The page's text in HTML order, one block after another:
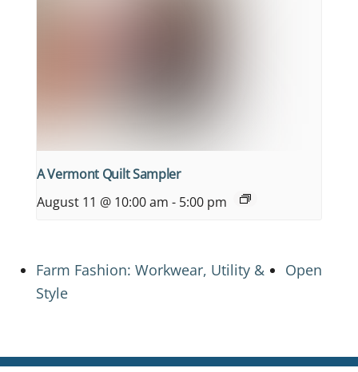
A Vermont Quilt Sampler
August 11 @ 10:00 am - 5:00 pm
Farm Fashion: Workwear, Utility &
Style
Open